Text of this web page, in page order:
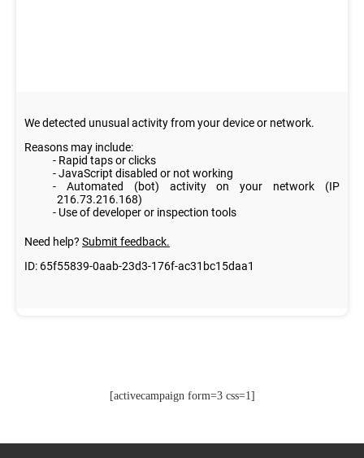
[activecampaign form=3 css=1]